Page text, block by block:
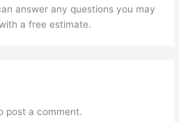
answer any questions you may
a free estimate.
post a comment.